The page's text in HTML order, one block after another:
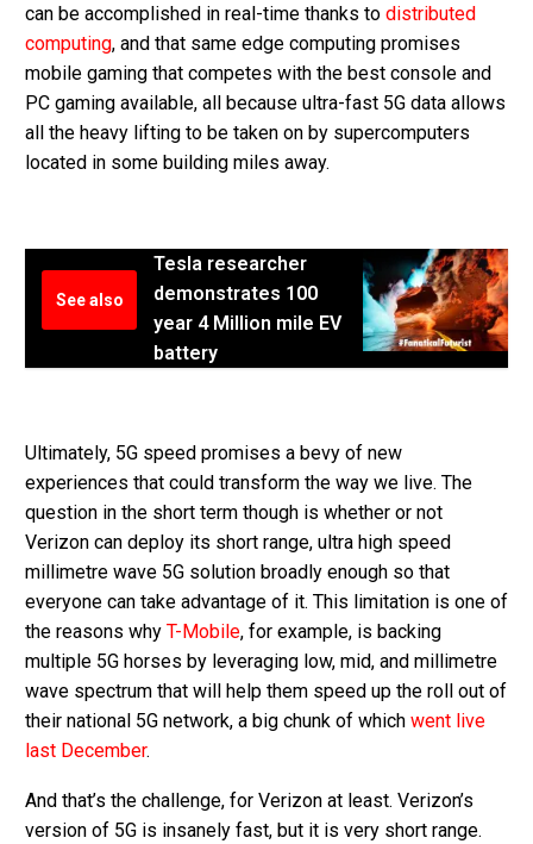
can be accomplished in real-time thanks to distributed
computing, and that same edge computing promises
mobile gaming that competes with the best console and
PC gaming available, all because ultra-fast 5G data allows
all the heavy lifting to be taken on by supercomputers
located in some building miles away.
See also
Tesla researcher
demonstrates 100
year 4 Million mile EV
battery
Ultimately, 5G speed promises a bevy of new
experiences that could transform the way we live. The
question in the short term though is whether or not
Verizon can deploy its short range, ultra high speed
millimetre wave 5G solution broadly enough so that
everyone can take advantage of it. This limitation is one of
the reasons why T-Mobile, for example, is backing
multiple 5G horses by leveraging low, mid, and millimetre
wave spectrum that will help them speed up the roll out of
their national 5G network, a big chunk of which went live
last December.
And that’s the challenge, for Verizon at least. Verizon’s
version of 5G is insanely fast, but it is very short range.